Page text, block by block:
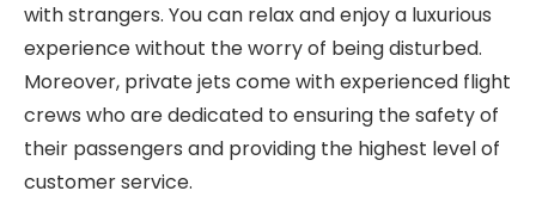
with strangers. You can relax and enjoy a luxurious
experience without the worry of being disturbed.
Moreover, private jets come with experienced flight
crews who are dedicated to ensuring the safety of
their passengers and providing the highest level of
customer service.